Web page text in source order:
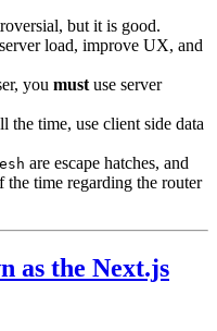
but it is good.
load, improve UX, and
you must use server
the time, use client side data
are escape hatches, and
the time regarding the router
as the Next.js